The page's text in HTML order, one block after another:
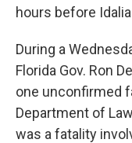
hours before
During a
Florida Gov. Ron
one unconfirmed
Department of
was a fatality